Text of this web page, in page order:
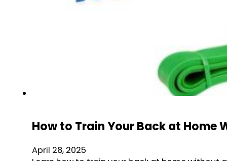
How to Train Your Back at Home
April 28, 2025